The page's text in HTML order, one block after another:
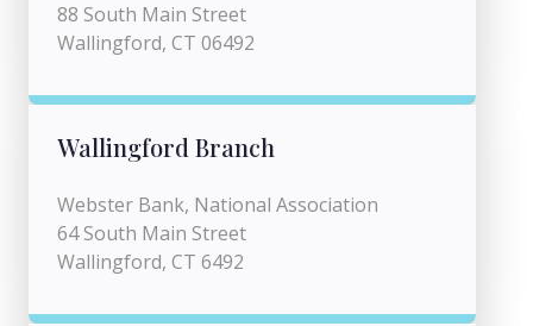
88 South Main Street
Wallingford, CT 06492
Wallingford Branch
Webster Bank, National Association
64 South Main Street
Wallingford, CT 6492